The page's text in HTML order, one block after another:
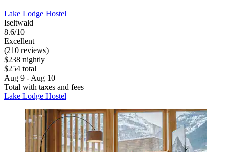
Lake Lodge Hostel
Iseltwald
8.6/10
Excellent
(210 reviews)
$238 nightly
$254 total
Aug 9 - Aug 10
Total with taxes and fees
Lake Lodge Hostel